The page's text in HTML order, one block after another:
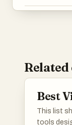
Best
This list
tools